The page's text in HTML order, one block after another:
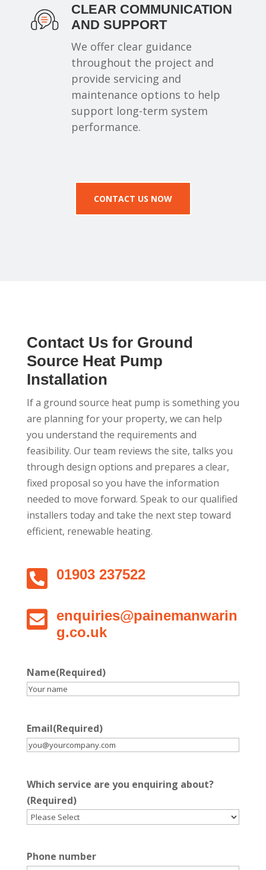
CLEAR COMMUNICATION
AND SUPPORT
We offer clear guidance
throughout the project and
provide servicing and
maintenance options to help
support long-term system
performance.
CONTACT US NOW
Contact Us for Ground
Source Heat Pump
Installation
If a ground source heat pump is something you
are planning for your property, we can help
you understand the requirements and
feasibility. Our team reviews the site, talks you
through design options and prepares a clear,
fixed proposal so you have the information
needed to move forward. Speak to our qualified
installers today and take the next step toward
efficient, renewable heating.
 01903 237522

enquiries@painemanwarin
g.co.uk
Name(Required)
Email(Required)
Which service are you enquiring about?
(Required)
Phone number